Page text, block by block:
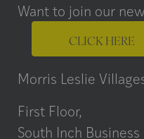
Want to join our
CLICK HERE
Morris Leslie
First Floor,
South Inch